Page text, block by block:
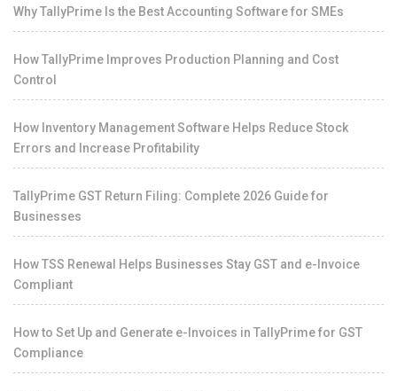
Why TallyPrime Is the Best Accounting Software for SMEs
How TallyPrime Improves Production Planning and Cost
Control
How Inventory Management Software Helps Reduce Stock
Errors and Increase Profitability
TallyPrime GST Return Filing: Complete 2026 Guide for
Businesses
How TSS Renewal Helps Businesses Stay GST and e-Invoice
Compliant
How to Set Up and Generate e-Invoices in TallyPrime for GST
Compliance